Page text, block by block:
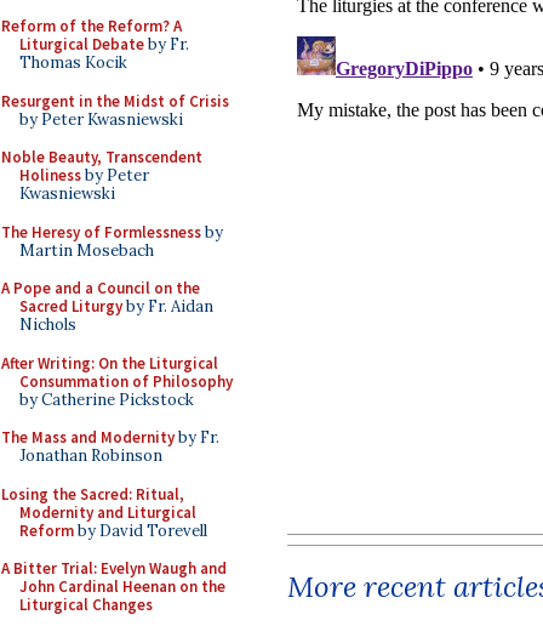
Reform of the Reform? A
Liturgical Debateby Fr.
Thomas Kocik
Resurgent in the Midst of Crisis
by Peter Kwasniewski
Noble Beauty, Transcendent
Holinessby Peter
Kwasniewski
The Heresy of Formlessnessby
Martin Mosebach
A Pope and a Council on the
Sacred Liturgyby Fr. Aidan
Nichols
After Writing: On the Liturgical
Consummation of Philosophy
by Catherine Pickstock
The Mass and Modernityby Fr.
Jonathan Robinson
Losing the Sacred: Ritual,
Modernity and Liturgical
Reformby David Torevell
A Bitter Trial: Evelyn Waugh and
John Cardinal Heenan on the
Liturgical Changes
More recent